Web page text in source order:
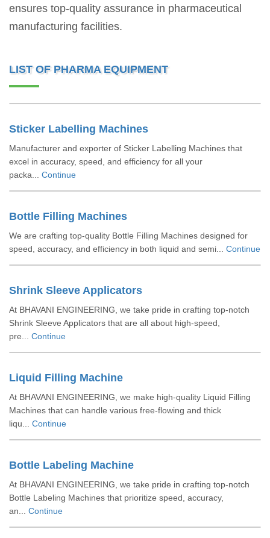
ensures top-quality assurance in pharmaceutical
manufacturing facilities.
LIST OF PHARMA EQUIPMENT
Sticker Labelling Machines
Manufacturer and exporter of Sticker Labelling Machines that
excel in accuracy, speed, and efficiency for all your
packa... Continue
Bottle Filling Machines
We are crafting top-quality Bottle Filling Machines designed for
speed, accuracy, and efficiency in both liquid and semi... Continue
Shrink Sleeve Applicators
At BHAVANI ENGINEERING, we take pride in crafting top-notch
Shrink Sleeve Applicators that are all about high-speed,
pre... Continue
Liquid Filling Machine
At BHAVANI ENGINEERING, we make high-quality Liquid Filling
Machines that can handle various free-flowing and thick
liqu... Continue
Bottle Labeling Machine
At BHAVANI ENGINEERING, we take pride in crafting top-notch
Bottle Labeling Machines that prioritize speed, accuracy,
an... Continue